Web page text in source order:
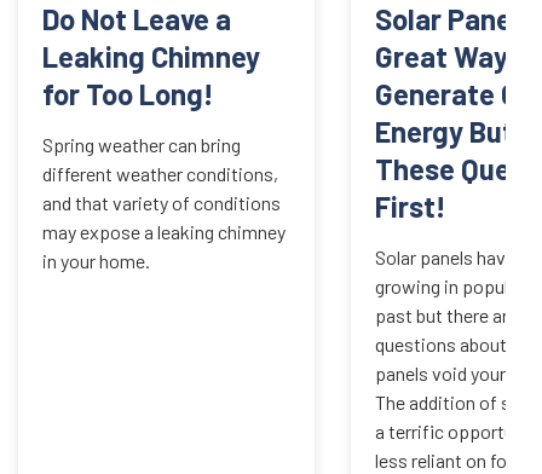
Do Not Leave a
Leaking Chimney
for Too Long!
Spring weather can bring
different weather conditions,
and that variety of conditions
may expose a leaking chimney
in your home.
Solar Panels
Great Way to
Generate
Energy But
These
First!
Solar panels have
growing in
past but there are
questions about
panels void your
The addition of
a terrific
less reliant on fossil